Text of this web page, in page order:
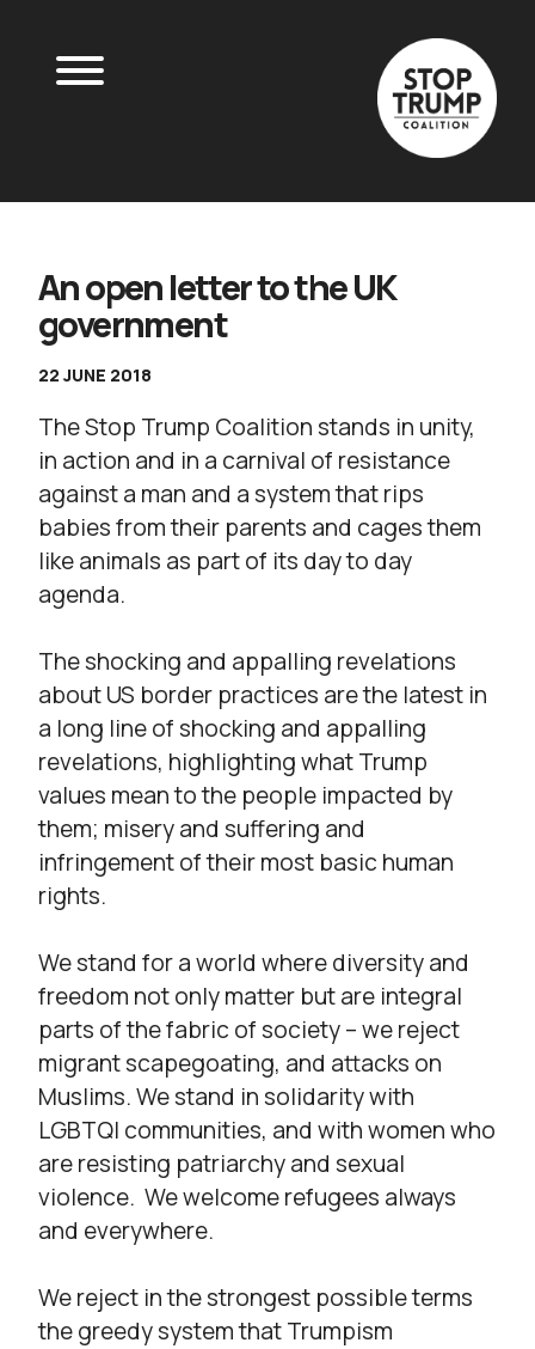
An open letter to the UK
government
22 JUNE 2018
The Stop Trump Coalition stands in unity,
in action and in a carnival of resistance
against a man and a system that rips
babies from their parents and cages them
like animals as part of its day to day
agenda.
The shocking and appalling revelations
about US border practices are the latest in
a long line of shocking and appalling
revelations, highlighting what Trump
values mean to the people impacted by
them; misery and suffering and
infringement of their most basic human
rights.
We stand for a world where diversity and
freedom not only matter but are integral
parts of the fabric of society – we reject
migrant scapegoating, and attacks on
Muslims. We stand in solidarity with
LGBTQI communities, and with women who
are resisting patriarchy and sexual
violence. We welcome refugees always
and everywhere.
We reject in the strongest possible terms
the greedy system that Trumpism